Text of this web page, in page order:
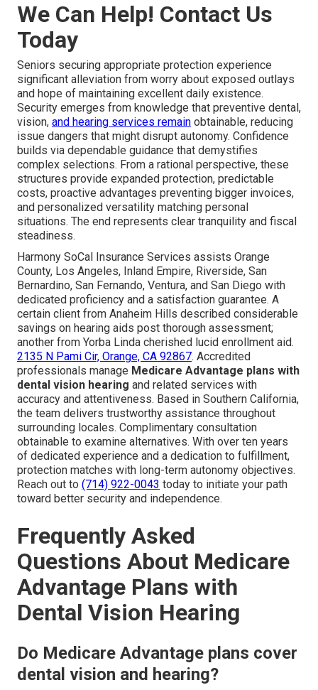
We Can Help! Contact Us
Today
Seniors securing appropriate protection experience
significant alleviation from worry about exposed outlays
and hope of maintaining excellent daily existence.
Security emerges from knowledge that preventive dental,
vision, and hearing services remain obtainable, reducing
issue dangers that might disrupt autonomy. Confidence
builds via dependable guidance that demystifies
complex selections. From a rational perspective, these
structures provide expanded protection, predictable
costs, proactive advantages preventing bigger invoices,
and personalized versatility matching personal
situations. The end represents clear tranquility and fiscal
steadiness.
Harmony SoCal Insurance Services assists Orange
County, Los Angeles, Inland Empire, Riverside, San
Bernardino, San Fernando, Ventura, and San Diego with
dedicated proficiency and a satisfaction guarantee. A
certain client from Anaheim Hills described considerable
savings on hearing aids post thorough assessment;
another from Yorba Linda cherished lucid enrollment aid.
2135 N Pami Cir, Orange, CA 92867. Accredited
professionals manage Medicare Advantage plans with
dental vision hearing and related services with
accuracy and attentiveness. Based in Southern California,
the team delivers trustworthy assistance throughout
surrounding locales. Complimentary consultation
obtainable to examine alternatives. With over ten years
of dedicated experience and a dedication to fulfillment,
protection matches with long-term autonomy objectives.
Reach out to (714) 922-0043 today to initiate your path
toward better security and independence.
Frequently Asked
Questions About Medicare
Advantage Plans with
Dental Vision Hearing
Do Medicare Advantage plans cover
dental vision and hearing?